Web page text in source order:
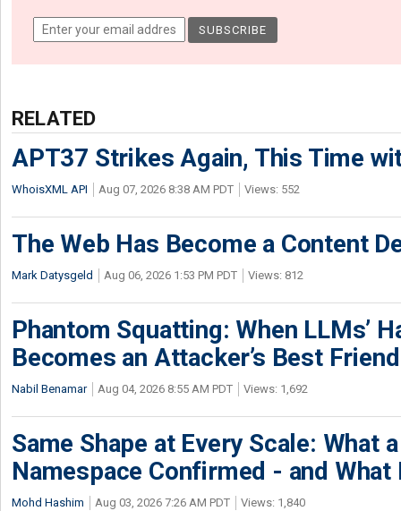
RELATED
APT37 Strikes Again, This Time
WhoisXML API Aug 07, 2026 8:38 AM PDT Views: 552
The Web Has Become a Content
Mark Datysgeld Aug 06, 2026 1:53 PM PDT Views: 812
Phantom Squatting: When LLMs’
Becomes an Attacker’s Best Friend
Nabil Benamar Aug 04, 2026 8:55 AM PDT Views: 1,692
Same Shape at Every Scale: What
Namespace Confirmed - and What
Mohd Hashim Aug 03, 2026 7:26 AM PDT Views: 1,840